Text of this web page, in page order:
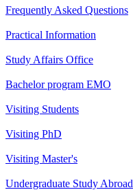
Frequently Asked Questions
Practical Information
Study Affairs Office
Bachelor program EMO
Visiting Students
Visiting PhD
Visiting Master's
Undergraduate Study Abroad